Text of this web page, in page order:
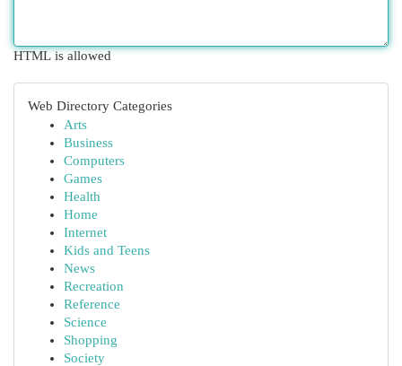
HTML is allowed
Web Directory Categories
Arts
Business
Computers
Games
Health
Home
Internet
Kids and Teens
News
Recreation
Reference
Science
Shopping
Society